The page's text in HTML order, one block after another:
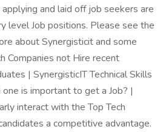
and laid off job seekers are
level Job positions. Please see the
about Synergisticit and some
Companies not Hire recent
| SynergisticIT Technical Skills
is important to get a Job? |
interact with the Top Tech
a competitive advantage.